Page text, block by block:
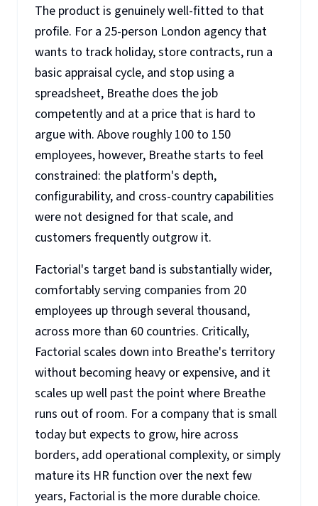
The product is genuinely well-fitted to that
profile. For a 25-person London agency that
wants to track holiday, store contracts, run a
basic appraisal cycle, and stop using a
spreadsheet, Breathe does the job
competently and at a price that is hard to
argue with. Above roughly 100 to 150
employees, however, Breathe starts to feel
constrained: the platform's depth,
configurability, and cross-country capabilities
were not designed for that scale, and
customers frequently outgrow it.
Factorial's target band is substantially wider,
comfortably serving companies from 20
employees up through several thousand,
across more than 60 countries. Critically,
Factorial scales down into Breathe's territory
without becoming heavy or expensive, and it
scales up well past the point where Breathe
runs out of room. For a company that is small
today but expects to grow, hire across
borders, add operational complexity, or simply
mature its HR function over the next few
years, Factorial is the more durable choice.